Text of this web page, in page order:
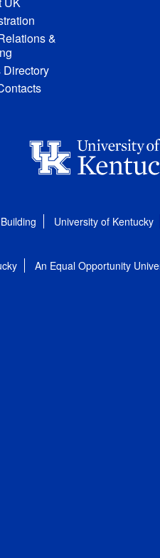
&
Directory
University of Kentucky
An Equal Opportunity